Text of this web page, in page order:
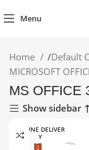
Menu
Home /Default
MICROSOFT
MS OFFICE
Show sidebar
ONLINE DELIVER
Y